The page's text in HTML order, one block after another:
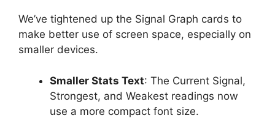
We’ve tightened up the Signal Graph cards to
make better use of screen space, especially on
smaller devices.
Smaller Stats Text: The Current Signal,
Strongest, and Weakest readings now
use a more compact font size.